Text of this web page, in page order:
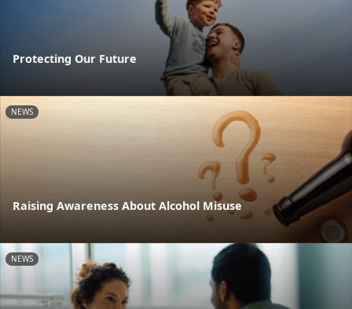
Protecting Our Future
NEWS
Raising Awareness About Alcohol Misuse
NEWS